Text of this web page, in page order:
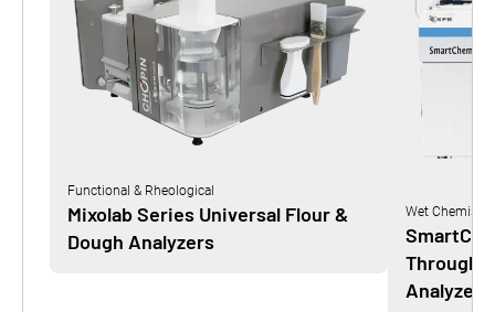
Functional & Rheological
Mixolab Series Universal Flour &
Dough Analyzers
Wet
Analyzer